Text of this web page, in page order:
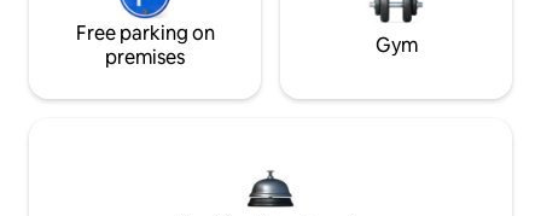
Free parking on
premises
Gym